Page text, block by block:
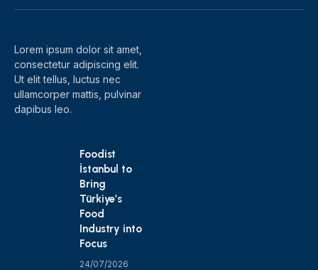
(Twitter)
Lorem ipsum dolor sit amet,
consectetur adipiscing elit.
Ut elit tellus, luctus nec
ullamcorper mattis, pulvinar
dapibus leo.
Foodist
İstanbul to
Bring
Türkiye’s
Food
Industry into
Focus
24/07/2026